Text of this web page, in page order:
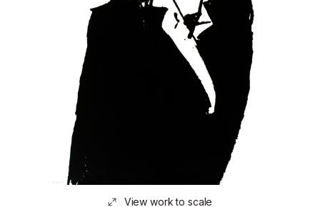
View work to scale